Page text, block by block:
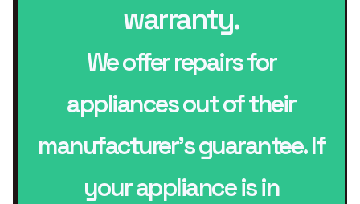
warranty.
We offer repairs for
appliances out of their
manufacturer’s guarantee. If
your appliance is in